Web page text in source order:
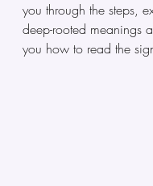
you through the steps,
deep-rooted meanings
you how to read the